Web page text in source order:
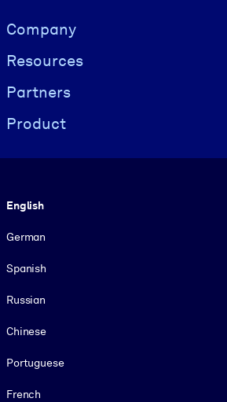
Visually hidden Text
Company
Resources
Partners
Product
English
German
Spanish
Russian
Chinese
Portuguese
French